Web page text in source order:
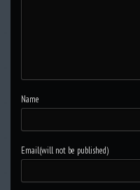
Name
Email(will not be published)